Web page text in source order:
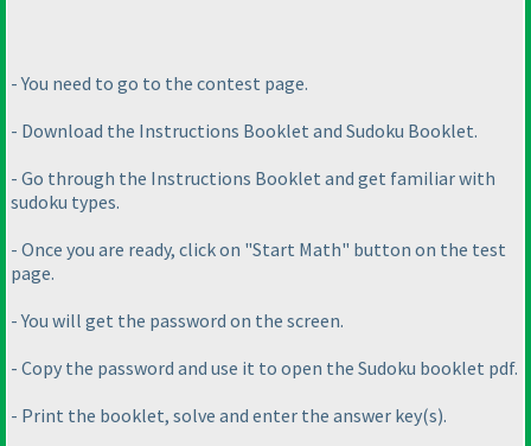
- You need to go to the contest page.
- Download the Instructions Booklet and Sudoku Booklet.
- Go through the Instructions Booklet and get familiar with
sudoku types.
- Once you are ready, click on "Start Math" button on the test
page.
- You will get the password on the screen.
- Copy the password and use it to open the Sudoku booklet pdf.
- Print the booklet, solve and enter the answer key(s).